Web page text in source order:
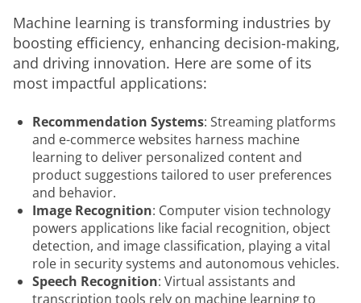
Machine learning is transforming industries by
boosting efficiency, enhancing decision-making,
and driving innovation. Here are some of its
most impactful applications:
Recommendation Systems: Streaming platforms
and e-commerce websites harness machine
learning to deliver personalized content and
product suggestions tailored to user preferences
and behavior.
Image Recognition: Computer vision technology
powers applications like facial recognition, object
detection, and image classification, playing a vital
role in security systems and autonomous vehicles.
Speech Recognition: Virtual assistants and
transcription tools rely on machine learning to